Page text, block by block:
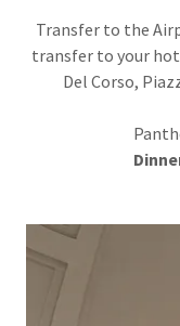
Transfer to the
transfer to your
Del Corso,